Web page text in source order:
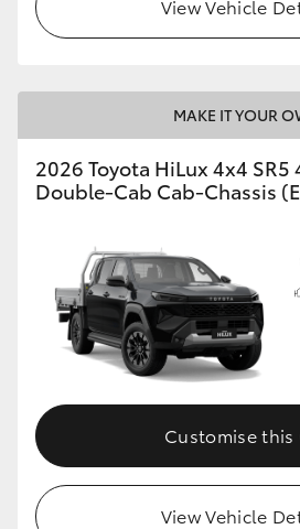
View Vehicle
MAKE IT YOUR
2026 Toyota HiLux 4x4 SR5
Double-Cab Cab-Chassis
Customise this
View Vehicle